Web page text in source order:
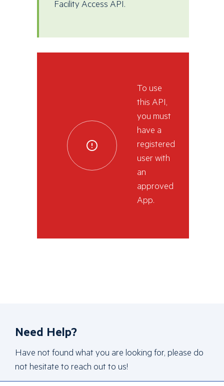
Facility Access API.
To use
this API,
you must
have a
registered
user with
an
approved
App.
Need Help?
Have not found what you are looking for, please do
not hesitate to reach out to us!